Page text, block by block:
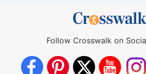
Follow Crosswalk on